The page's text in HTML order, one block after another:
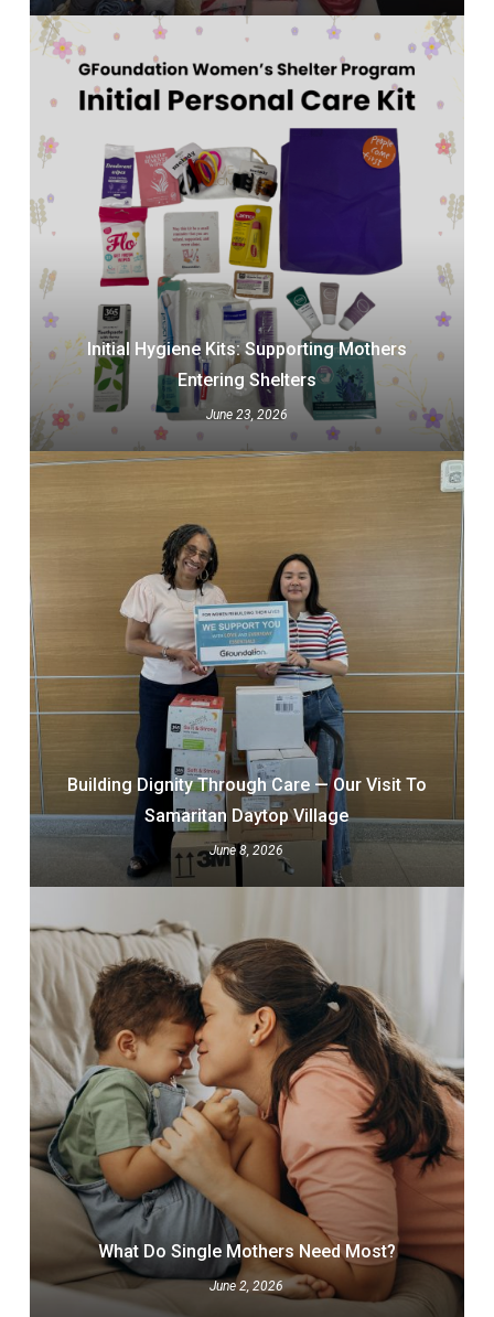
Initial Hygiene Kits: Supporting Mothers
Entering Shelters
June 23, 2026
Building Dignity Through Care — Our Visit To
Samaritan Daytop Village
June 8, 2026
What Do Single Mothers Need Most?
June 2, 2026